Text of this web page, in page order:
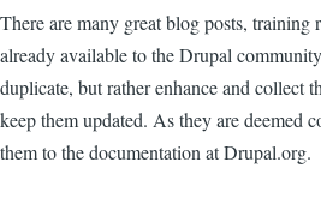
There are many great blog posts, training
already available to the Drupal
duplicate, but rather enhance and collect
keep them updated. As they are deemed
them to the documentation at Drupal.org.